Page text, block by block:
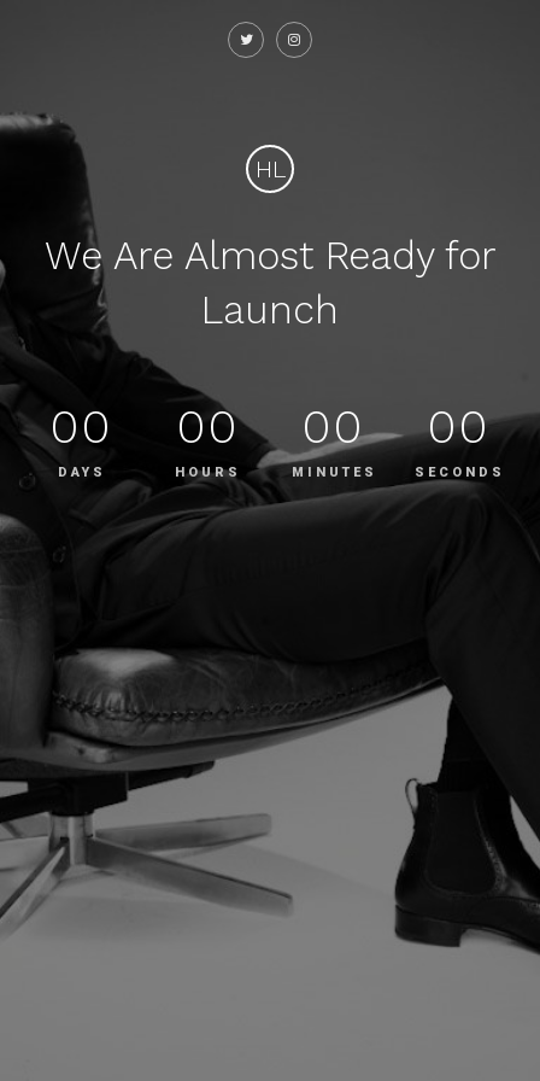
HL
We Are Almost Ready for
Launch
00
DAYS
00
HOURS
00
MINUTES
00
SECONDS